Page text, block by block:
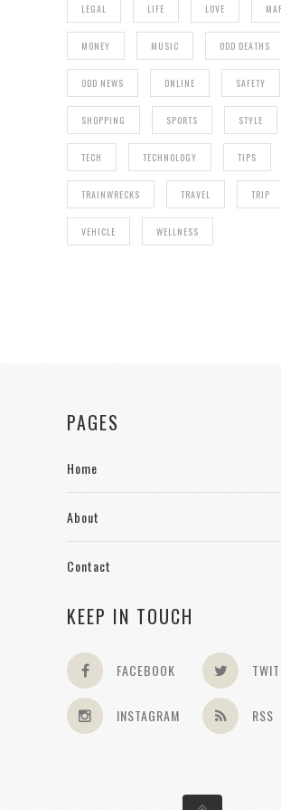
LEGAL LIFE LOVE
MONEY MUSIC ODD DEATHS
ODD NEWS ONLINE SAFETY
SHOPPING SPORTS STYLE
TECH TECHNOLOGY TIPS
TRAINWRECKS TRAVEL TRIP
VEHICLE WELLNESS
PAGES
Home
About
Contact
KEEP IN TOUCH
FACEBOOK
INSTAGRAM RSS